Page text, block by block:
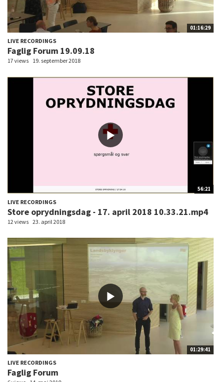
01:16:29
LIVE RECORDINGS
Faglig Forum 19.09.18
17 views 19. september 2018
56:21
LIVE RECORDINGS
Store oprydningsdag - 17. april 2018 10.33.21.mp4
12 views 23. april 2018
01:29:41
LIVE RECORDINGS
Faglig Forum